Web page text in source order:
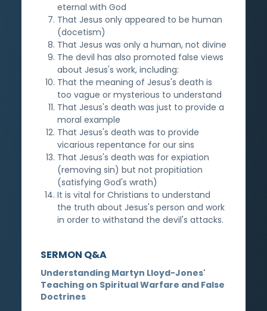
eternal with God
That Jesus only appeared to be human
(docetism)
That Jesus was only a human, not divine
The devil has also promoted false views
about Jesus's work, including:
That the meaning of Jesus's death is
too vague or mysterious to understand
That Jesus's death was just to provide a
moral example
That Jesus's death was to provide
vicarious repentance for our sins
That Jesus's death was for expiation
(removing sin) but not propitiation
(satisfying God's wrath)
It is vital for Christians to understand
the truth about Jesus's person and work
in order to withstand the devil's attacks.
SERMON Q&A
Understanding Martyn Lloyd-Jones'
Teaching on Spiritual Warfare and False
Doctrines